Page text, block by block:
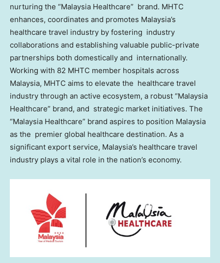
nurturing the “Malaysia Healthcare” brand. MHTC
enhances, coordinates and promotes Malaysia’s
healthcare travel industry by fostering industry
collaborations and establishing valuable public-private
partnerships both domestically and internationally.
Working with 82 MHTC member hospitals across
Malaysia, MHTC aims to elevate the healthcare travel
industry through an active ecosystem, a robust “Malaysia
Healthcare” brand, and strategic market initiatives. The
“Malaysia Healthcare” brand aspires to position Malaysia
as the premier global healthcare destination. As a
significant export service, Malaysia’s healthcare travel
industry plays a vital role in the nation’s economy.